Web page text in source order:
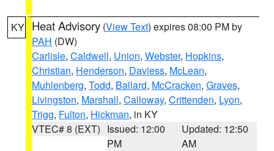
KY Heat Advisory (View Text) expires 08:00 PM by
PAH (DW)
Carlisle, Caldwell, Union, Webster, Hopkins,
Christian, Henderson, Daviess, McLean,
Muhlenberg, Todd, Ballard, McCracken, Graves,
Livingston, Marshall, Calloway, Crittenden, Lyon,
Trigg, Fulton, Hickman, in KY
VTEC# 8 (EXT) Issued: 12:00
PM
Updated: 12:50
AM